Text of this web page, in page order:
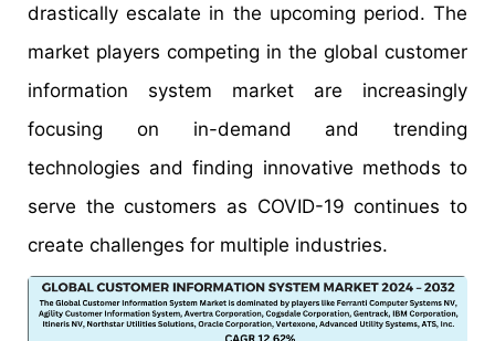
drastically escalate in the upcoming period. The
market players competing in the global customer
information system market are increasingly
focusing on in-demand and trending
technologies and finding innovative methods to
serve the customers as COVID-19 continues to
create challenges for multiple industries.